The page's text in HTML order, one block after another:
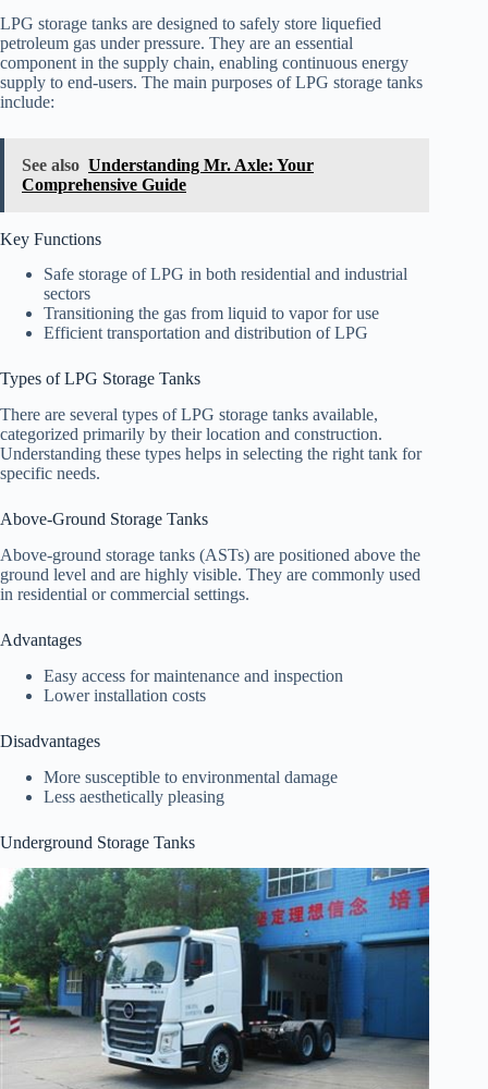
LPG storage tanks are designed to safely store liquefied
petroleum gas under pressure. They are an essential
component in the supply chain, enabling continuous energy
supply to end-users. The main purposes of LPG storage tanks
include:
See also Understanding Mr. Axle: Your
Comprehensive Guide
Key Functions
Safe storage of LPG in both residential and industrial
sectors
Transitioning the gas from liquid to vapor for use
Efficient transportation and distribution of LPG
Types of LPG Storage Tanks
There are several types of LPG storage tanks available,
categorized primarily by their location and construction.
Understanding these types helps in selecting the right tank for
specific needs.
Above-Ground Storage Tanks
Above-ground storage tanks (ASTs) are positioned above the
ground level and are highly visible. They are commonly used
in residential or commercial settings.
Advantages
Easy access for maintenance and inspection
Lower installation costs
Disadvantages
More susceptible to environmental damage
Less aesthetically pleasing
Underground Storage Tanks